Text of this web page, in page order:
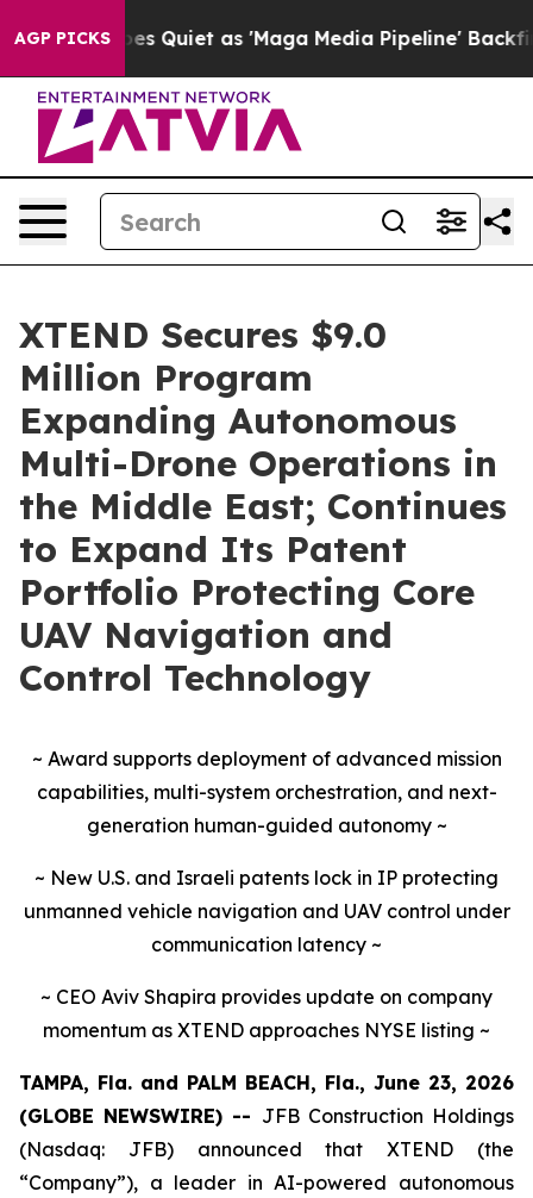
AGP PICKS
Quiet as 'Maga Media Pipeline' Backfires Amid
XTEND Secures $9.0
Million Program
Expanding Autonomous
Multi-Drone Operations in
the Middle East; Continues
to Expand Its Patent
Portfolio Protecting Core
UAV Navigation and
Control Technology
~ Award supports deployment of advanced mission
capabilities, multi-system orchestration, and next-
generation human-guided autonomy ~
~ New U.S. and Israeli patents lock in IP protecting
unmanned vehicle navigation and UAV control under
communication latency ~
~ CEO Aviv Shapira provides update on company
momentum as XTEND approaches NYSE listing ~
TAMPA, Fla. and PALM BEACH, Fla., June 23, 2026
(GLOBE NEWSWIRE) -- JFB Construction Holdings
(Nasdaq: JFB) announced that XTEND (the
“Company”), a leader in AI-powered autonomous